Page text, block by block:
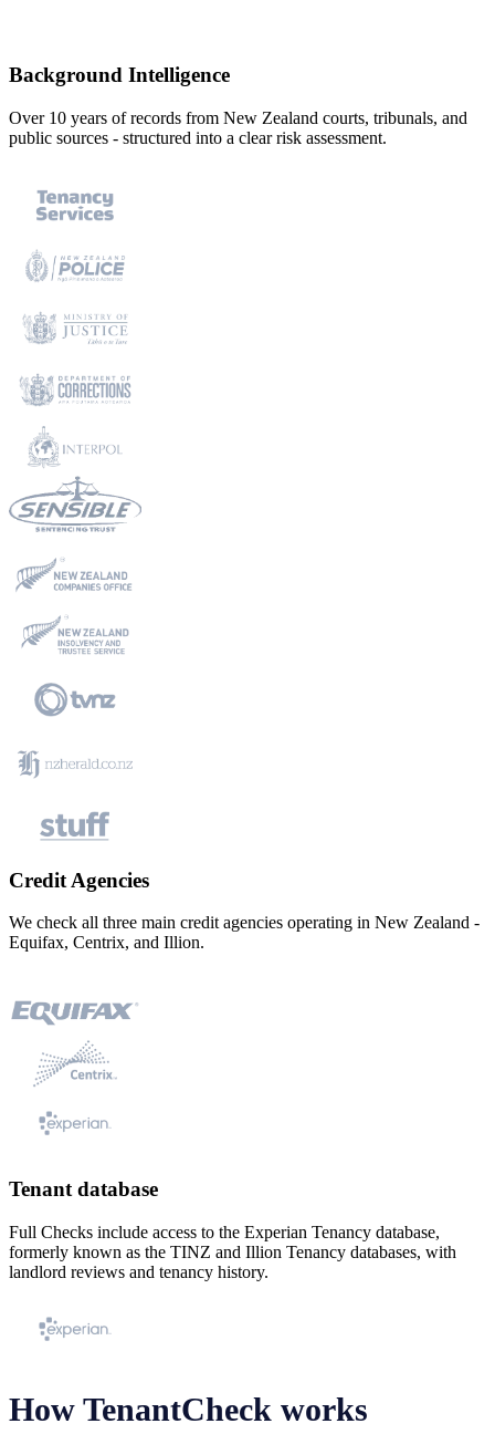
Background Intelligence
Over 10 years of records from New Zealand courts, tribunals, and
public sources - structured into a clear risk assessment.
Credit Agencies
We check all three main credit agencies operating in New Zealand -
Equifax, Centrix, and Illion.
Tenant database
Full Checks include access to the Experian Tenancy database,
formerly known as the TINZ and Illion Tenancy databases, with
landlord reviews and tenancy history.
How TenantCheck works